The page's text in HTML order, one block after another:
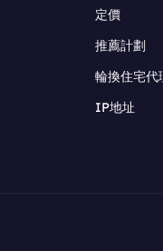
定價
推薦計劃
輪換住宅代
IP地址